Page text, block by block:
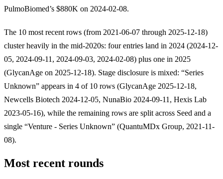
PulmoBiomed’s $880K on 2024-02-08.
The 10 most recent rows (from 2021-06-07 through 2025-12-18)
cluster heavily in the mid-2020s: four entries land in 2024 (2024-12-
05, 2024-09-11, 2024-09-03, 2024-02-08) plus one in 2025
(GlycanAge on 2025-12-18). Stage disclosure is mixed: “Series
Unknown” appears in 4 of 10 rows (GlycanAge 2025-12-18,
Newcells Biotech 2024-12-05, NunaBio 2024-09-11, Hexis Lab
2023-05-16), while the remaining rows are split across Seed and a
single “Venture - Series Unknown” (QuantuMDx Group, 2021-11-
08).
Most recent rounds